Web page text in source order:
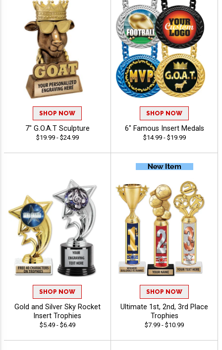
SHOP NOW
7" G.O.A.T Sculpture
$19.99 - $24.99
SHOP NOW
6" Famous Insert Medals
$14.99 - $19.99
SHOP NOW
Gold and Silver Sky Rocket
Insert Trophies
$5.49 - $6.49
SHOP NOW
Ultimate 1st, 2nd, 3rd Place
Trophies
$7.99 - $10.99